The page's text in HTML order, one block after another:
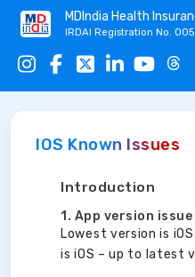
MDIndia Health
IRDAI Registration No. 005
IOS Known Issues
Introduction
1. App version issue
Lowest version is
is iOS – up to latest